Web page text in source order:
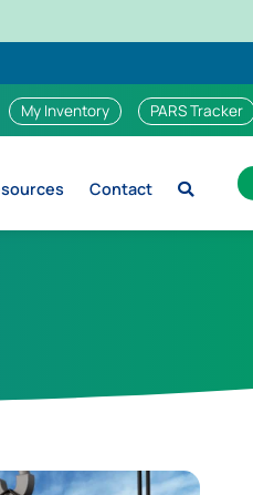
My Inventory PARS Tracker
Contact